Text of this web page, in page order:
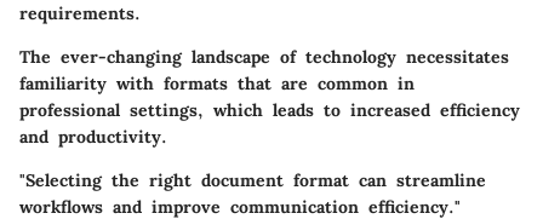
requirements.
The ever-changing landscape of technology necessitates
familiarity with formats that are common in
professional settings, which leads to increased efficiency
and productivity.
"Selecting the right document format can streamline
workflows and improve communication efficiency."